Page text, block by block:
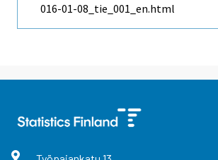
016-01-08_tie_001_en.html